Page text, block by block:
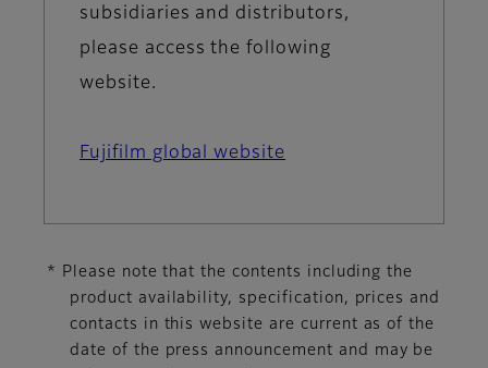
subsidiaries and distributors,
please access the following
website.
Fujifilm global website
* Please note that the contents including the
product availability, specification, prices and
contacts in this website are current as of the
date of the press announcement and may be